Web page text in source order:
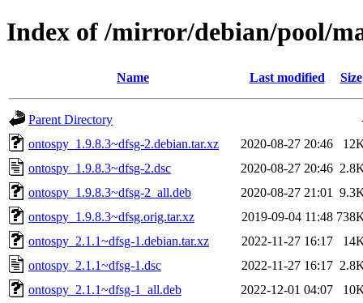
Index of /mirror/debian/pool/
Name Last modified Size
Parent Directory
ontospy_1.9.8.3~dfsg-2.debian.tar.xz
2020-08-27 20:46
ontospy_1.9.8.3~dfsg-2.dsc
2020-08-27 20:46
ontospy_1.9.8.3~dfsg-2_all.deb
2020-08-27 21:01
ontospy_1.9.8.3~dfsg.orig.tar.xz
2019-09-04 11:48
ontospy_2.1.1~dfsg-1.debian.tar.xz
2022-11-27 16:17
ontospy_2.1.1~dfsg-1.dsc
2022-11-27 16:17
ontospy_2.1.1~dfsg-1_all.deb
2022-12-01 04:07